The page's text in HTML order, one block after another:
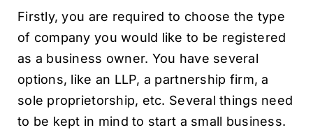
Firstly, you are required to choose the type
of company you would like to be registered
as a business owner. You have several
options, like an LLP, a partnership firm, a
sole proprietorship, etc. Several things need
to be kept in mind to start a small business.